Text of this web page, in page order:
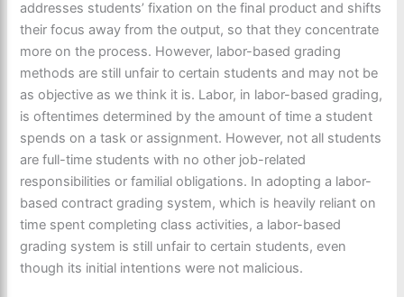
addresses students’ fixation on the final product and shifts
their focus away from the output, so that they concentrate
more on the process. However, labor-based grading
methods are still unfair to certain students and may not be
as objective as we think it is. Labor, in labor-based grading,
is oftentimes determined by the amount of time a student
spends on a task or assignment. However, not all students
are full-time students with no other job-related
responsibilities or familial obligations. In adopting a labor-
based contract grading system, which is heavily reliant on
time spent completing class activities, a labor-based
grading system is still unfair to certain students, even
though its initial intentions were not malicious.